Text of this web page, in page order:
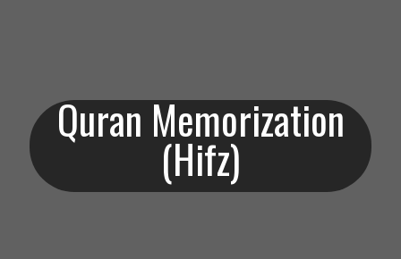
Quran Memorization
(Hifz)